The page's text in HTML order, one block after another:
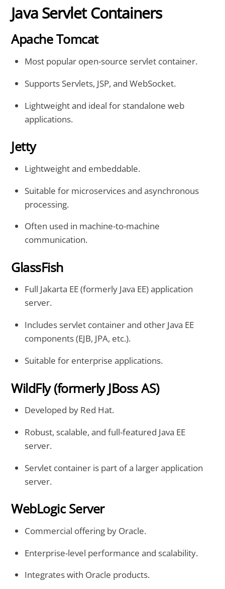
Java Servlet Containers
Apache Tomcat
Most popular open-source servlet container.
Supports Servlets, JSP, and WebSocket.
Lightweight and ideal for standalone web
applications.
Jetty
Lightweight and embeddable.
Suitable for microservices and asynchronous
processing.
Often used in machine-to-machine
communication.
GlassFish
Full Jakarta EE (formerly Java EE) application
server.
Includes servlet container and other Java EE
components (EJB, JPA, etc.).
Suitable for enterprise applications.
WildFly (formerly JBoss AS)
Developed by Red Hat.
Robust, scalable, and full-featured Java EE
server.
Servlet container is part of a larger application
server.
WebLogic Server
Commercial offering by Oracle.
Enterprise-level performance and scalability.
Integrates with Oracle products.